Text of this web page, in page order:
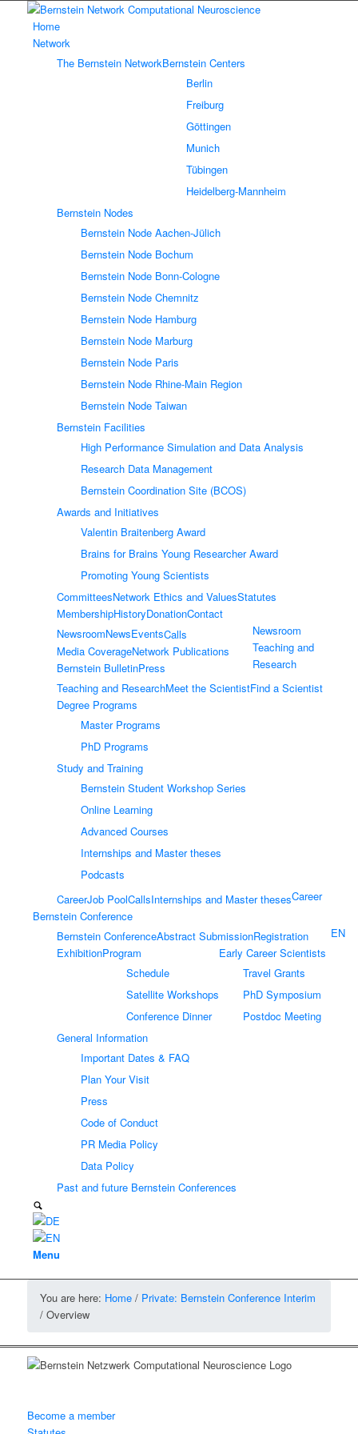
Home
Network
The Bernstein NetworkBernstein Centers
Berlin
Freiburg
Göttingen
Munich
Tübingen
Heidelberg-Mannheim
Bernstein Nodes
Bernstein Node Aachen-Jülich
Bernstein Node Bochum
Bernstein Node Bonn-Cologne
Bernstein Node Chemnitz
Bernstein Node Hamburg
Bernstein Node Marburg
Bernstein Node Paris
Bernstein Node Rhine-Main Region
Bernstein Node Taiwan
Bernstein Facilities
High Performance Simulation and Data Analysis
Research Data Management
Bernstein Coordination Site (BCOS)
Awards and Initiatives
Valentin Braitenberg Award
Brains for Brains Young Researcher Award
Promoting Young Scientists
CommitteesNetwork Ethics and ValuesStatutes
MembershipHistoryDonationContact
Newsroom
NewsroomNewsEventsCalls
Media CoverageNetwork Publications
Bernstein BulletinPress
Teaching and
Research
Teaching and ResearchMeet the ScientistFind a Scientist
Degree Programs
Master Programs
PhD Programs
Study and Training
Bernstein Student Workshop Series
Online Learning
Advanced Courses
Internships and Master theses
Podcasts
Career
CareerJob PoolCallsInternships and Master theses
Bernstein Conference
Bernstein ConferenceAbstract SubmissionRegistration
ExhibitionProgram
Schedule
Satellite Workshops
Conference Dinner
Early Career Scientists
Travel Grants
PhD Symposium
Postdoc Meeting
General Information
Important Dates & FAQ
Plan Your Visit
Press
Code of Conduct
PR Media Policy
Data Policy
Past and future Bernstein Conferences
EN
Menu
You are here: Home / Private: Bernstein Conference Interim
/ Overview
Become a member